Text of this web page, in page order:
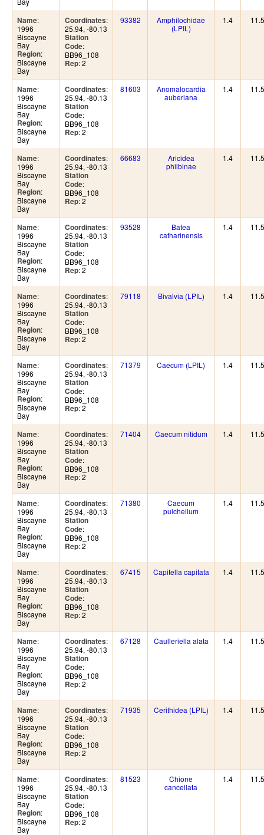
Name:
1996
Biscayne
Bay
Region:
Biscayne
Bay
Coordinates:
25.94, -80.13
Station
Code:
BB96_108
Rep: 2
93382
Amphilochidae
(LPIL)
1.4 11.5
Name:
1996
Biscayne
Bay
Region:
Biscayne
Bay
Coordinates:
25.94, -80.13
Station
Code:
BB96_108
Rep: 2
81603
Anomalocardia
auberiana
1.4 11.5
Name:
1996
Biscayne
Bay
Region:
Biscayne
Bay
Coordinates:
25.94, -80.13
Station
Code:
BB96_108
Rep: 2
66683
Aricidea
philbinae
1.4 11.5
Name:
1996
Biscayne
Bay
Region:
Biscayne
Bay
Coordinates:
25.94, -80.13
Station
Code:
BB96_108
Rep: 2
93528
Batea
catharinensis
1.4 11.5
Name:
1996
Biscayne
Bay
Region:
Biscayne
Bay
Coordinates:
25.94, -80.13
Station
Code:
BB96_108
Rep: 2
79118 Bivalvia (LPIL) 1.4 11.5
Name:
1996
Biscayne
Bay
Region:
Biscayne
Bay
Coordinates:
25.94, -80.13
Station
Code:
BB96_108
Rep: 2
71379 Caecum (LPIL) 1.4 11.5
Name:
1996
Biscayne
Bay
Region:
Biscayne
Bay
Coordinates:
25.94, -80.13
Station
Code:
BB96_108
Rep: 2
71404 Caecum nitidum 1.4 11.5
Name:
1996
Biscayne
Bay
Region:
Biscayne
Bay
Coordinates:
25.94, -80.13
Station
Code:
BB96_108
Rep: 2
71380
Caecum
pulchellum
1.4 11.5
Name:
1996
Biscayne
Bay
Region:
Biscayne
Bay
Coordinates:
25.94, -80.13
Station
Code:
BB96_108
Rep: 2
67415 Capitella capitata 1.4 11.5
Name:
1996
Biscayne
Bay
Region:
Biscayne
Bay
Coordinates:
25.94, -80.13
Station
Code:
BB96_108
Rep: 2
67128 Caulleriella alata 1.4 11.5
Name:
1996
Biscayne
Bay
Region:
Biscayne
Bay
Coordinates:
25.94, -80.13
Station
Code:
BB96_108
Rep: 2
71935 Cerithidea (LPIL) 1.4 11.5
Name:
1996
Biscayne
Bay
Region:
Biscayne
Bay
Coordinates:
25.94, -80.13
Station
Code:
BB96_108
Rep: 2
81523
Chione
cancellata
1.4 11.5